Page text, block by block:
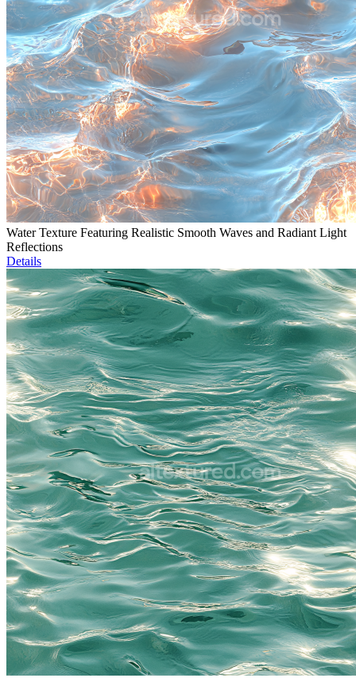
Water Texture Featuring Realistic Smooth Waves and Radiant Light
Reflections
Details